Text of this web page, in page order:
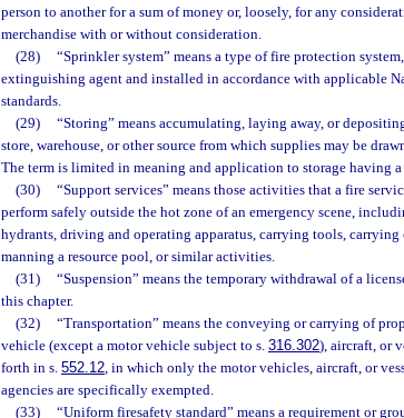
person to another for a sum of money or, loosely, for any
merchandise with or without consideration.
(28)
“Sprinkler system” means a type of fire protection
extinguishing agent and installed in accordance with applicable
standards.
(29)
“Storing” means accumulating, laying away, or
store, warehouse, or other source from which supplies may be
The term is limited in meaning and application to storage having
(30)
“Support services” means those activities that a fire
perform safely outside the hot zone of an emergency scene,
hydrants, driving and operating apparatus, carrying tools,
manning a resource pool, or similar activities.
(31)
“Suspension” means the temporary withdrawal of a
this chapter.
(32)
“Transportation” means the conveying or carrying of
vehicle (except a motor vehicle subject to s. 316.302), aircraft, or
forth in s. 552.12, in which only the motor vehicles, aircraft, or
agencies are specifically exempted.
(33)
“Uniform firesafety standard” means a requirement or